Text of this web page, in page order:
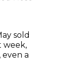
sold
week,
even a